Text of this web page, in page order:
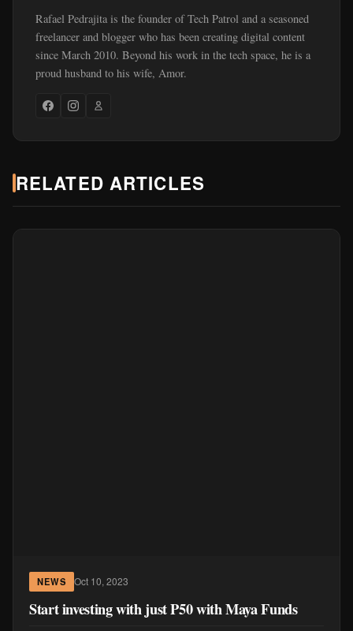
Rafael Pedrajita is the founder of Tech Patrol and a seasoned
freelancer and blogger who has been creating digital content
since March 2010. Beyond his work in the tech space, he is a
proud husband to his wife, Amor.
RELATED ARTICLES
NEWS Oct 10, 2023
Start investing with just P50 with Maya Funds